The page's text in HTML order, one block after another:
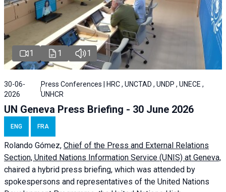
1 1 1
30-06-
2026
Press Conferences | HRC , UNCTAD , UNDP , UNECE ,
UNHCR
UN Geneva Press Briefing - 30 June 2026
ENG FRA
Rolando Gómez, Chief of the Press and External Relations
Section, United Nations Information Service (UNIS) at Geneva,
chaired a hybrid press briefing, which was attended by
spokespersons and representatives of the United Nations